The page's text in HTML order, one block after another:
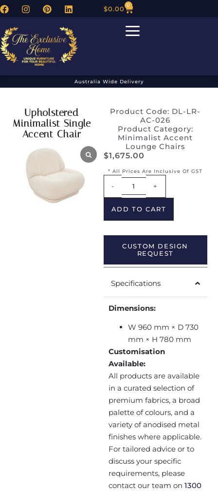
$0.00 0
Australia Wide Delivery
Upholstered
Minimalist Single
Accent Chair
Product Code: DL-LR-
AC-026
Product Category:
Minimalist Accent
Lounge Chairs
$1,675.00
* All Prices Are Inclusive Of GST
- +
ADD TO CART
CUSTOM DESIGN
REQUEST
Specifications
Dimensions:
W 960 mm × D 730
mm × H 780 mm
Customisation
Available:
All products are available
in a curated selection of
premium fabrics, a broad
palette of colours, and a
variety of anodised metal
finishes where applicable.
For tailored advice or to
discuss your specific
requirements, please
contact our team on 1300